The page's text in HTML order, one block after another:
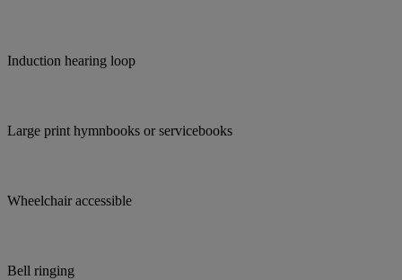
Induction hearing loop
Large print hymnbooks or servicebooks
Wheelchair accessible
Bell ringing